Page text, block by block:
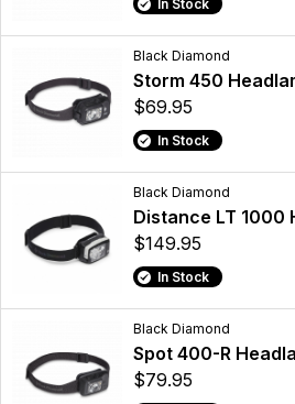
In Stock
Black Diamond
Storm 450
$69.95
In Stock
Black Diamond
Distance LT 1000
$149.95
In Stock
Black Diamond
Spot 400-R
$79.95